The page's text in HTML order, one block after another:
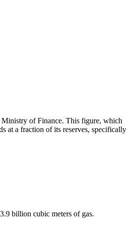
Ministry of Finance. This figure, which
at a fraction of its reserves, specifically
billion cubic meters of gas.